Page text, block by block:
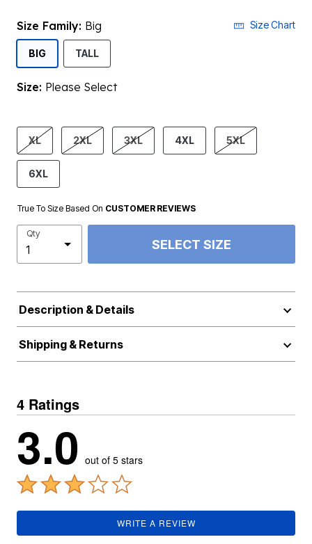
Size Family: Big Size Chart
BIGSELECTED
TALL
Size: Please Select
product.pdp.size.accessibility
XL 2XL 3XL 4XL 5XL
6XL
True To Size Based On CUSTOMER REVIEWS
Qty
SELECT SIZE
Description & Details
Shipping & Returns
4 Ratings
3.0 out of 5 stars
WRITE A REVIEW